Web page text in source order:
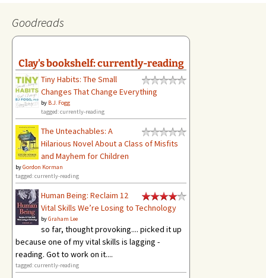
Goodreads
Clay's bookshelf: currently-reading
Tiny Habits: The Small
Changes That Change Everything
by B.J. Fogg
tagged: currently-reading
The Unteachables: A
Hilarious Novel About a Class of Misfits
and Mayhem for Children
byGordon Korman
tagged: currently-reading
Human Being: Reclaim 12
Vital Skills We’re Losing to Technology
byGraham Lee
so far, thought provoking.... picked it up
because one of my vital skills is lagging -
reading. Got to work on it....
tagged: currently-reading